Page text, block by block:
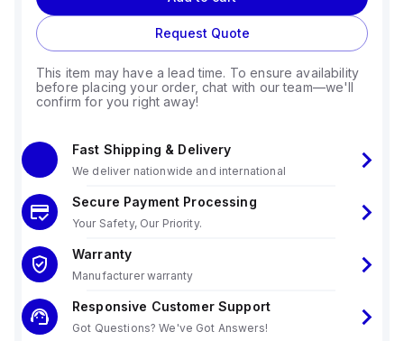
Request Quote
This item may have a lead time. To ensure availability
before placing your order, chat with our team—we'll
confirm for you right away!
Fast Shipping & Delivery
We deliver nationwide and international
Secure Payment Processing
Your Safety, Our Priority.
Warranty
Manufacturer warranty
Responsive Customer Support
Got Questions? We've Got Answers!